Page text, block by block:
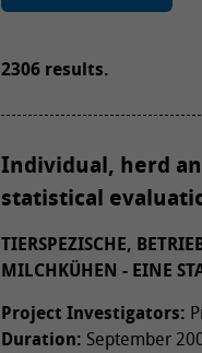
2306 results.
Individual, herd
statistical
TIERSPEZISCHE,
MILCHKÜHEN - EINE
Project Investigators:
Duration: September